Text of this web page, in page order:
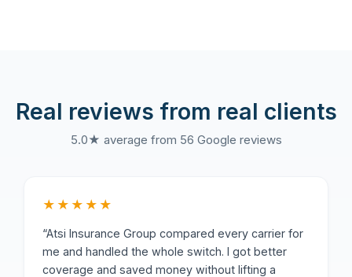
Real reviews from real clients
5.0★ average from 56 Google reviews
★★★★★
“Atsi Insurance Group compared every carrier for
me and handled the whole switch. I got better
coverage and saved money without lifting a